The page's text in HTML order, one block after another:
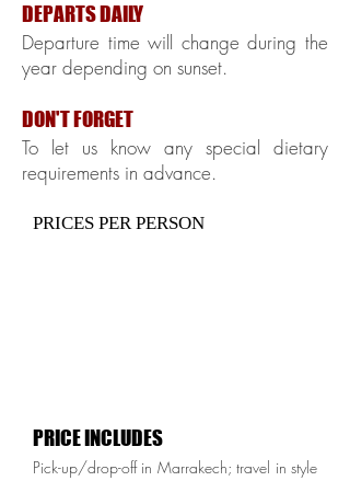
DEPARTS DAILY
Departure time will change during the
year depending on sunset.
DON'T FORGET
To let us know any special dietary
requirements in advance.
PRICES PER PERSON
PRICE INCLUDES
Pick-up/drop-off in Marrakech; travel in style